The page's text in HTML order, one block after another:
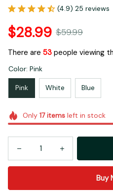
(4.9) 25 reviews
$28.99 $59.99
There are 53 people viewing
Color: Pink
Pink White Blue
Only 17itemsleft in stock
Buy